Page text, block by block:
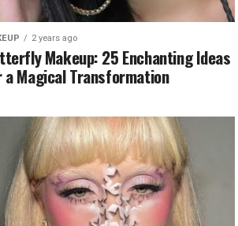
2 years ago
Makeup: 25 Enchanting Ideas
Magical Transformation